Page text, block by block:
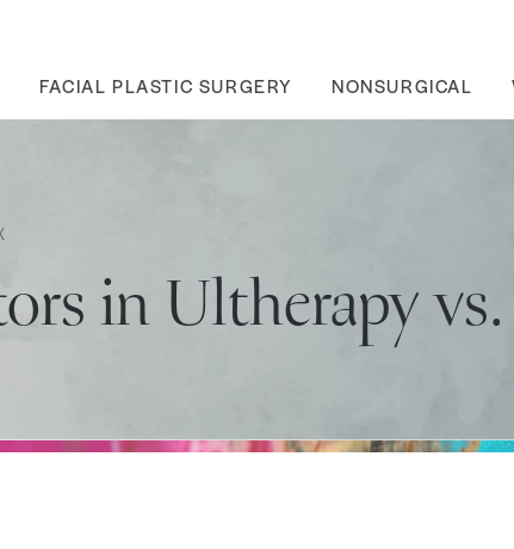
FACIAL PLASTIC SURGERY NONSURGICAL
in Ultherapy